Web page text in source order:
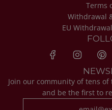
Terms
Withdrawal
EU
Join our community of tens
and be the first to